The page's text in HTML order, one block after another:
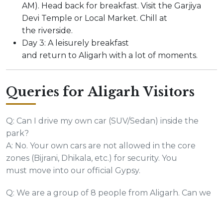
AM). Head back for breakfast. Visit the Garjiya
Devi Temple or Local Market. Chill at
the riverside.
Day 3: A leisurely breakfast
and return to Aligarh with a lot of moments.
Queries for Aligarh Visitors
Q: Can I drive my own car (SUV/Sedan) inside the
park?
A: No. Your own cars are not allowed in the core
zones (Bijrani, Dhikala, etc.) for security. You
must move into our official Gypsy.
Q: We are a group of 8 people from Aligarh. Can we